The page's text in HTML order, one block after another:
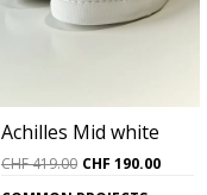
Achilles Mid white
CHF419.00 Original
CHF 190.00Current